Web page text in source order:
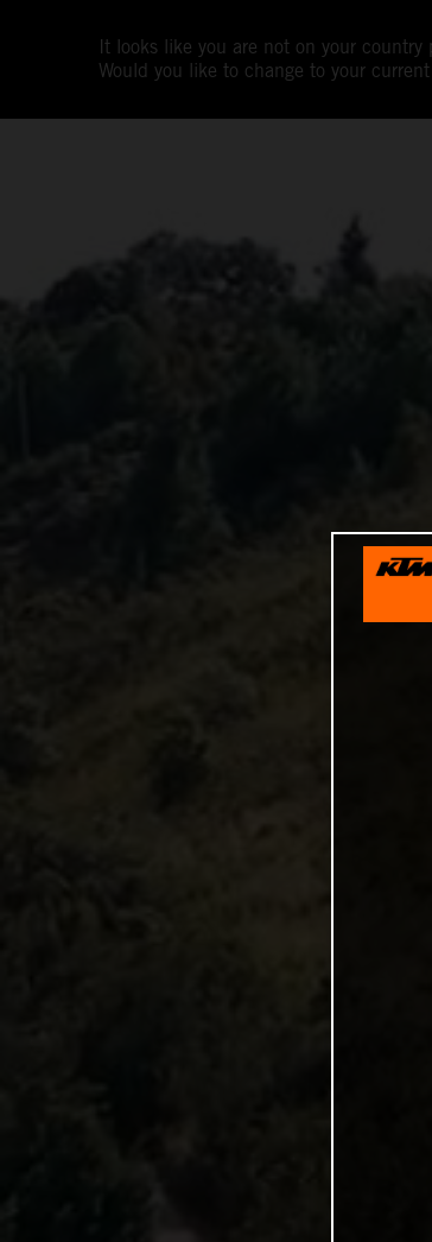
It looks like you are not on your country
Would you like to change to your